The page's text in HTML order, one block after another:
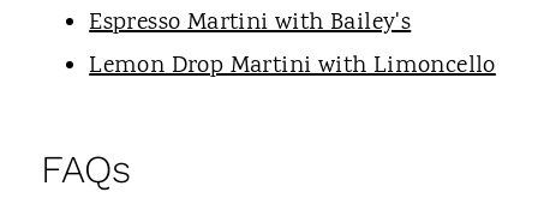
Espresso Martini with Bailey's
Lemon Drop Martini with Limoncello
FAQs